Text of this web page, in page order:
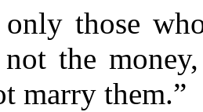
those
not the
marry them.”